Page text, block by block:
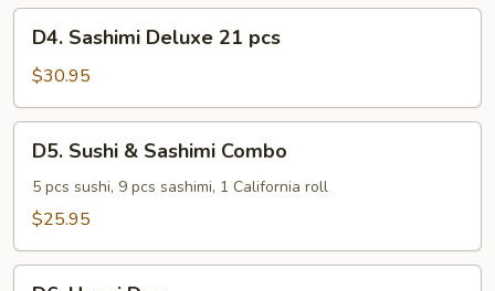
pcs
Sashimi
Deluxe
21
pcs
D4. Sashimi Deluxe 21 pcs
$30.95
Sushi
Sashimi
D5. Sushi & Sashimi Combo
5 pcs sushi, 9 pcs sashimi, 1 California roll
$25.95